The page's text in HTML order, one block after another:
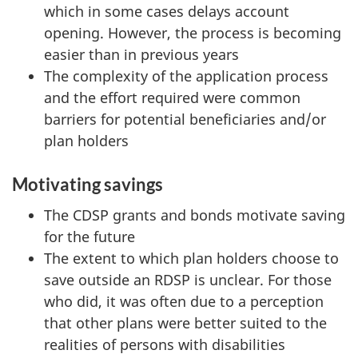
which in some cases delays account
opening. However, the process is becoming
easier than in previous years
The complexity of the application process
and the effort required were common
barriers for potential beneficiaries and/or
plan holders
Motivating savings
The CDSP grants and bonds motivate saving
for the future
The extent to which plan holders choose to
save outside an RDSP is unclear. For those
who did, it was often due to a perception
that other plans were better suited to the
realities of persons with disabilities